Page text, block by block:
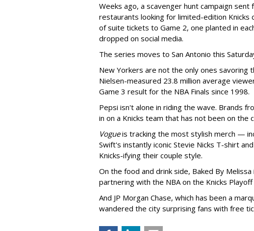
Weeks ago, a scavenger hunt campaign
restaurants looking for limited-edition Knicks
of suite tickets to Game 2, one planted in
dropped on social media.
The series moves to San Antonio this
New Yorkers are not the only ones savoring
Nielsen-measured 23.8 million average
Game 3 result for the NBA Finals since 1998.
Pepsi isn't alone in riding the wave. Brands
in on a Knicks team that has not been on the
Vogueis tracking the most stylish merch —
Swift's instantly iconic Stevie Nicks T-shirt
Knicks-ifying their couple style.
On the food and drink side, Baked By
partnering with the NBA on the Knicks
And JP Morgan Chase, which has been a
wandered the city surprising fans with free